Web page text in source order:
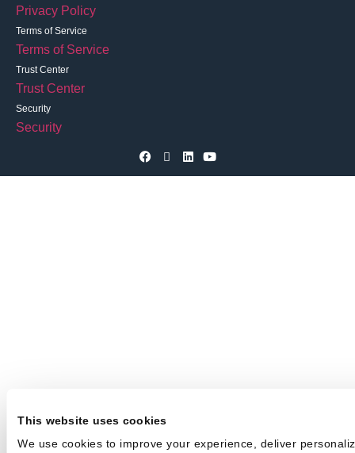
This website uses cookies
We use cookies to improve your experience, deliver
Privacy Policy
Terms of Service
Terms of Service
Trust Center
Trust Center
Security
Security